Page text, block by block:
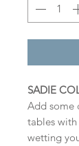
SADIE
Add some
tables
wetting